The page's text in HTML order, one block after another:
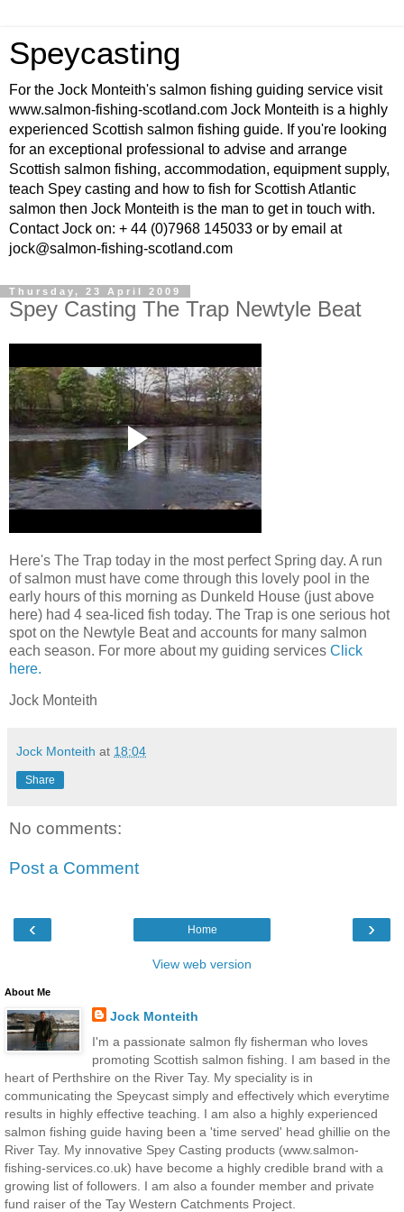
Speycasting
For the Jock Monteith's salmon fishing guiding service visit
www.salmon-fishing-scotland.com Jock Monteith is a highly
experienced Scottish salmon fishing guide. If you're looking
for an exceptional professional to advise and arrange
Scottish salmon fishing, accommodation, equipment supply,
teach Spey casting and how to fish for Scottish Atlantic
salmon then Jock Monteith is the man to get in touch with.
Contact Jock on: + 44 (0)7968 145033 or by email at
jock@salmon-fishing-scotland.com
Thursday, 23 April 2009
Spey Casting The Trap Newtyle Beat
Here's The Trap today in the most perfect Spring day. A run
of salmon must have come through this lovely pool in the
early hours of this morning as Dunkeld House (just above
here) had 4 sea-liced fish today. The Trap is one serious hot
spot on the Newtyle Beat and accounts for many salmon
each season. For more about my guiding services Click
here.
Jock Monteith
Jock Monteith at 18:04
Share
No comments:
Post a Comment
‹ ›
Home
View web version
About Me
Jock Monteith
I'm a passionate salmon fly fisherman who loves
promoting Scottish salmon fishing. I am based in the
heart of Perthshire on the River Tay. My speciality is in
communicating the Speycast simply and effectively which everytime
results in highly effective teaching. I am also a highly experienced
salmon fishing guide having been a 'time served' head ghillie on the
River Tay. My innovative Spey Casting products (www.salmon-
fishing-services.co.uk) have become a highly credible brand with a
growing list of followers. I am also a founder member and private
fund raiser of the Tay Western Catchments Project.